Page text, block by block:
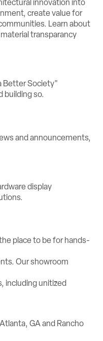
innovation into
create value for
Learn about
transparancy
and announcements,
place to be for hands-
Our showroom
including unitized
GA and Rancho